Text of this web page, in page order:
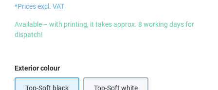
*Prices excl. VAT
Available – with printing, it takes approx. 8 working days for
dispatch!
Select
Exterior colour
Top-Soft black Top-Soft white